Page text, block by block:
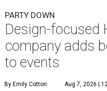
PARTY DOWN
Design-focused
company adds
to events
By Emily Cotton Aug 7, 2026 |